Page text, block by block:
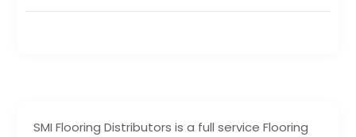
SMI Flooring Distributors is a full service Flooring